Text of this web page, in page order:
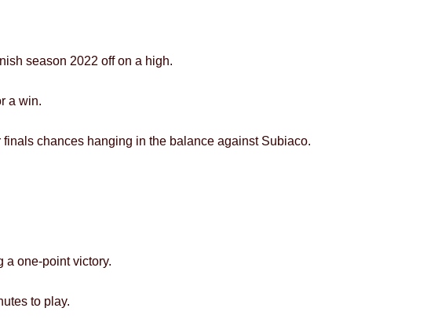
season 2022 off on a high.
a win.
chances hanging in the balance against Subiaco.
a one-point victory.
to play.